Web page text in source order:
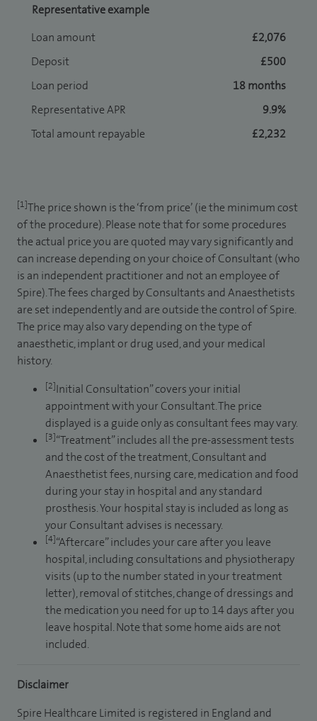
Representative example
Loan amount
£2,076
Deposit
£500
Loan period
18 months
Representative APR
9.9%
Total amount repayable
£2,232
[1]The price shown is the ‘from price’ (ie the minimum cost
of the procedure). Please note that for some procedures
the actual price you are quoted may vary significantly and
can increase depending on your choice of Consultant (who
is an independent practitioner and not an employee of
Spire). The fees charged by Consultants and Anaesthetists
are set independently and are outside the control of Spire.
The price may also vary depending on the type of
anaesthetic, implant or drug used, and your medical
history.
[2]Initial Consultation” covers your initial
appointment with your Consultant. The price
displayed is a guide only as consultant fees may vary.
[3]“Treatment” includes all the pre-assessment tests
and the cost of the treatment, Consultant and
Anaesthetist fees, nursing care, medication and food
during your stay in hospital and any standard
prosthesis. Your hospital stay is included as long as
your Consultant advises is necessary.
[4]“Aftercare” includes your care after you leave
hospital, including consultations and physiotherapy
visits (up to the number stated in your treatment
letter), removal of stitches, change of dressings and
the medication you need for up to 14 days after you
leave hospital. Note that some home aids are not
included.
Disclaimer
Spire Healthcare Limited is registered in England and